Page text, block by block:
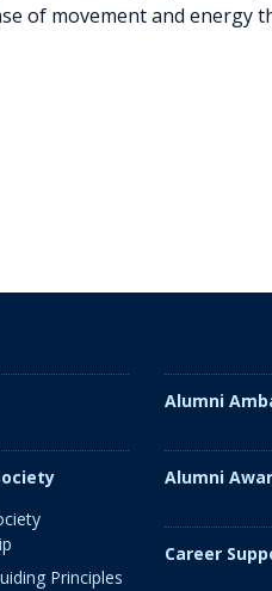
of movement and energy
Principles
Alumni
Alumni
Career